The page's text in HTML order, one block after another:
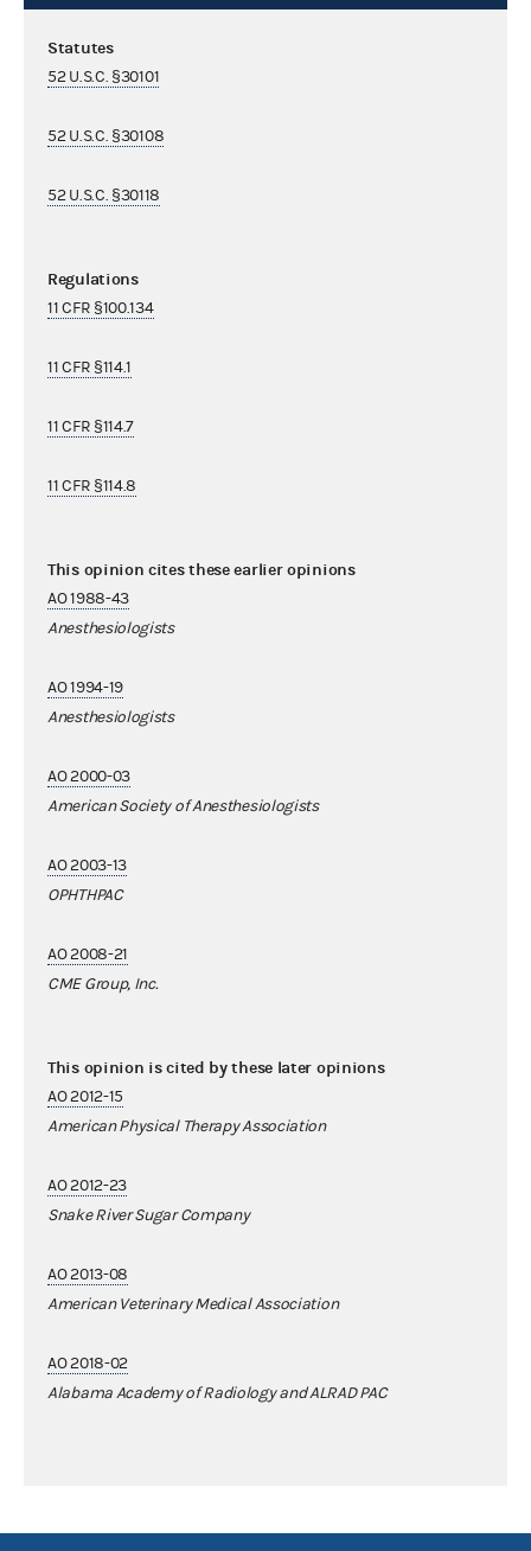
Statutes
52 U.S.C. §30101
52 U.S.C. §30108
52 U.S.C. §30118
Regulations
11 CFR §100.134
11 CFR §114.1
11 CFR §114.7
11 CFR §114.8
This opinion cites these earlier opinions
AO 1988-43
Anesthesiologists
AO 1994-19
Anesthesiologists
AO 2000-03
American Society of Anesthesiologists
AO 2003-13
OPHTHPAC
AO 2008-21
CME Group, Inc.
This opinion is cited by these later opinions
AO 2012-15
American Physical Therapy Association
AO 2012-23
Snake River Sugar Company
AO 2013-08
American Veterinary Medical Association
AO 2018-02
Alabama Academy of Radiology and ALRAD PAC